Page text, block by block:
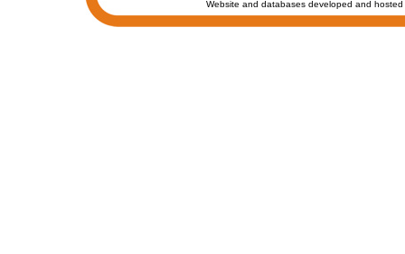
Website and databases developed and